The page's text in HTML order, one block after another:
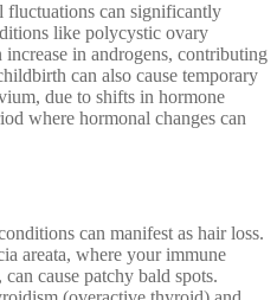
fluctuations can significantly
like polycystic ovary
in androgens, contributing
can also cause temporary
due to shifts in hormone
where hormonal changes can
can manifest as hair loss.
areata, where your immune
cause patchy bald spots.